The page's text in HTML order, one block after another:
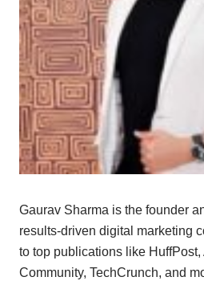
Gaurav Sharma is the founder
results-driven digital marketing
to top publications like
Community, TechCrunch, and